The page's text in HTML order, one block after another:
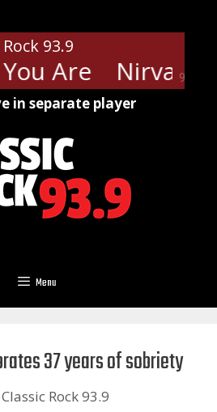
90%
93.9
Are Nirvana
in separate player
Menu
37 years of sobriety
Classic Rock 93.9